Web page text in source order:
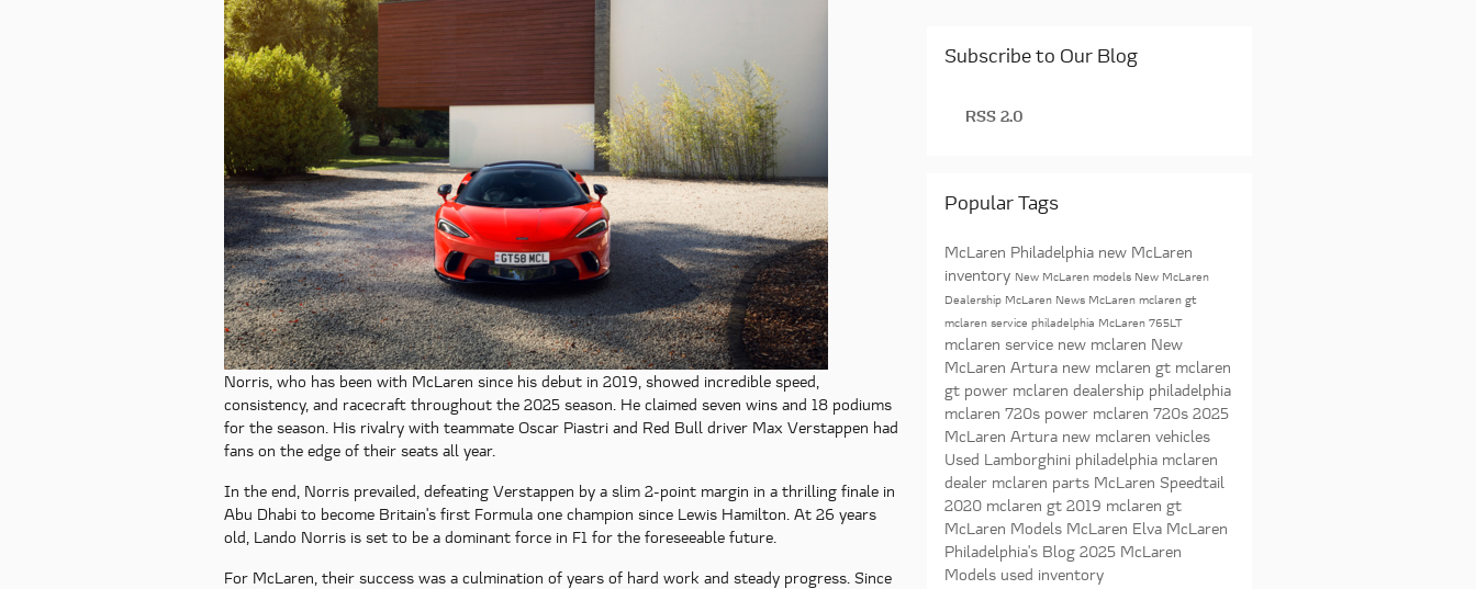
Norris, who has been with McLaren since his debut in 2019, showed incredible speed,
consistency, and racecraft throughout the 2025 season. He claimed seven wins and 18 podiums
for the season. His rivalry with teammate Oscar Piastri and Red Bull driver Max Verstappen had
fans on the edge of their seats all year.
In the end, Norris prevailed, defeating Verstappen by a slim 2-point margin in a thrilling finale in
Abu Dhabi to become Britain's first Formula one champion since Lewis Hamilton. At 26 years
old, Lando Norris is set to be a dominant force in F1 for the foreseeable future.
For McLaren, their success was a culmination of years of hard work and steady progress. Since
Subscribe to Our Blog
RSS 2.0
Popular Tags
McLaren Philadelphia new McLaren
inventory New McLaren models New McLaren
Dealership McLaren News McLaren mclaren gt
mclaren service philadelphia McLaren 765LT
mclaren service new mclaren New
McLaren Artura new mclaren gt mclaren
gt power mclaren dealership philadelphia
mclaren 720s power mclaren 720s 2025
McLaren Artura new mclaren vehicles
Used Lamborghini philadelphia mclaren
dealer mclaren parts McLaren Speedtail
2020 mclaren gt 2019 mclaren gt
McLaren Models McLaren Elva McLaren
Philadelphia's Blog 2025 McLaren
Models used inventory